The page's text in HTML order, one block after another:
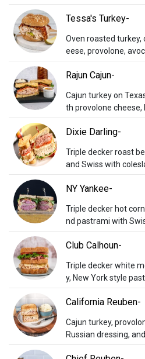
Add cheese or bacon
Tessa's Turkey-
Oven roasted turkey,
eese, provolone,
whole wheat bun.
Rajun Cajun-
Cajun turkey on
th provolone cheese,
Dixie Darling-
Triple decker roast
and Swiss with
oasted rye.
NY Yankee-
Triple decker hot
nd pastrami with
Club Calhoun-
Triple decker white
y, New York style
ed rye.
California Reuben-
Cajun turkey,
Russian dressing,